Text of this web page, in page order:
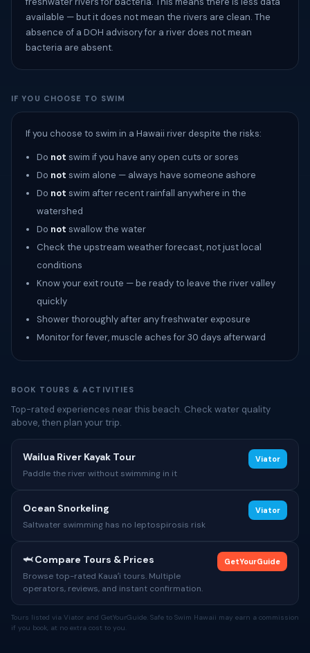
available — but it does not mean the rivers are clean. The
absence of a DOH advisory for a river does not mean
bacteria are absent.
IF YOU CHOOSE TO SWIM
If you choose to swim in a Hawaii river despite the risks:
Do not swim if you have any open cuts or sores
Do not swim alone — always have someone ashore
Do not swim after recent rainfall anywhere in the
watershed
Do not swallow the water
Check the upstream weather forecast, not just local
conditions
Know your exit route — be ready to leave the river valley
quickly
Shower thoroughly after any freshwater exposure
Monitor for fever, muscle aches for 30 days afterward
BOOK TOURS & ACTIVITIES
Top-rated experiences near this beach. Check water quality
above, then plan your trip.
Wailua River Kayak Tour
Paddle the river without swimming in it
Viator
Ocean Snorkeling
Saltwater swimming has no leptospirosis risk
Viator
🦈 Compare Tours & Prices
Browse top-rated Kauaʻi tours. Multiple
operators, reviews, and instant confirmation.
GetYourGuide
Tours listed via Viator and GetYourGuide. Safe to Swim Hawaii may earn a commission
if you book, at no extra cost to you.